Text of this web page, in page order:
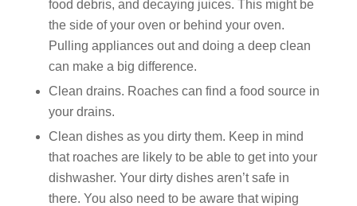
food debris, and decaying juices. This might be
the side of your oven or behind your oven.
Pulling appliances out and doing a deep clean
can make a big difference.
Clean drains. Roaches can find a food source in
your drains.
Clean dishes as you dirty them. Keep in mind
that roaches are likely to be able to get into your
dishwasher. Your dirty dishes aren’t safe in
there. You also need to be aware that wiping